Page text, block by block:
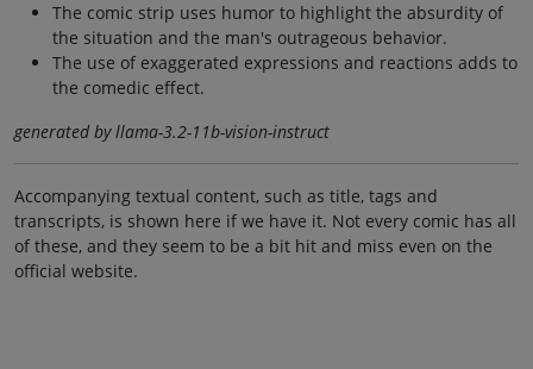
The comic strip uses humor to highlight the absurdity of
the situation and the man's outrageous behavior.
The use of exaggerated expressions and reactions adds to
the comedic effect.
generated by llama-3.2-11b-vision-instruct
Accompanying textual content, such as title, tags and
transcripts, is shown here if we have it. Not every comic has all
of these, and they seem to be a bit hit and miss even on the
official website.